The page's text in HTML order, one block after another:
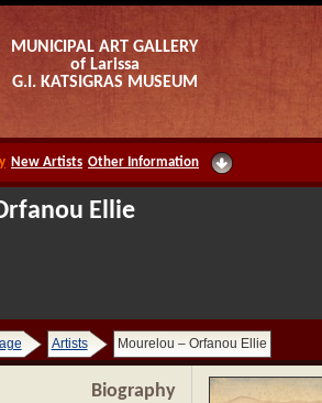
MUNICIPAL ART GALLERY
of Larissa
G.I. KATSIGRAS MUSEUM
New Artists Other Information
Ellie
Artists Mourelou – Orfanou Ellie
Biography